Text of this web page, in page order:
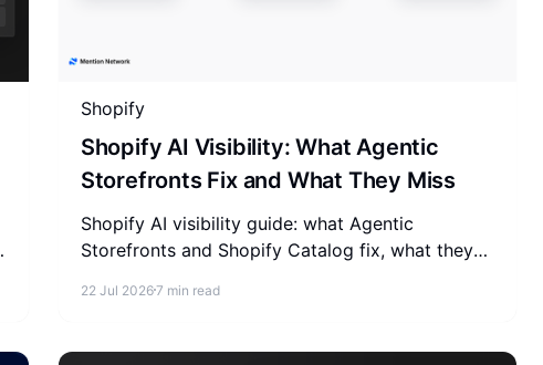
Shopify
Shopify AI Visibility: What Agentic
Storefronts Fix and What They Miss
Shopify AI visibility guide: what Agentic
Storefronts and Shopify Catalog fix, what they
store.
22 Jul 20267 min read